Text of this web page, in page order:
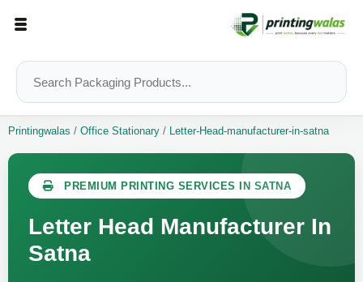
Printingwalas / Office Stationary / Letter-Head-manufacturer-in-satna
PREMIUM PRINTING SERVICES IN SATNA
Letter Head Manufacturer In
Satna